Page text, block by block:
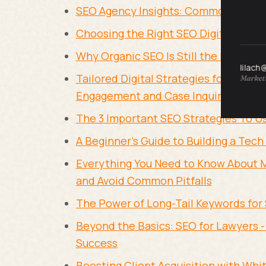
SEO Agency Insights: Common
Choosing the Right SEO Digital
Why Organic SEO Is Still the
Tailored Digital Strategies for Legal
Engagement and Case Inquiries
The 3 Important SEO Strategies To
A Beginner's Guide to Building a
Everything You Need to Know About
and Avoid Common Pitfalls
The Power of Long-Tail Keywords for
Beyond the Basics: SEO for
Success